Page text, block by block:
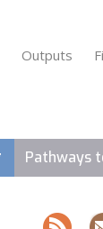
Outputs
Pathways